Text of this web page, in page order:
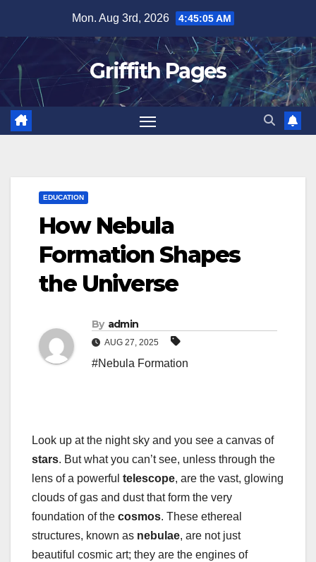
content
Mon. Aug 3rd, 2026 4:45:06 AM
Griffith Pages
EDUCATION
How Nebula
Formation Shapes
the Universe
By admin
AUG 27, 2025
#Nebula Formation
Look up at the night sky and you see a canvas of
stars. But what you can’t see, unless through the
lens of a powerful telescope, are the vast, glowing
clouds of gas and dust that form the very
foundation of the cosmos. These ethereal
structures, known as nebulae, are not just
beautiful cosmic art; they are the engines of